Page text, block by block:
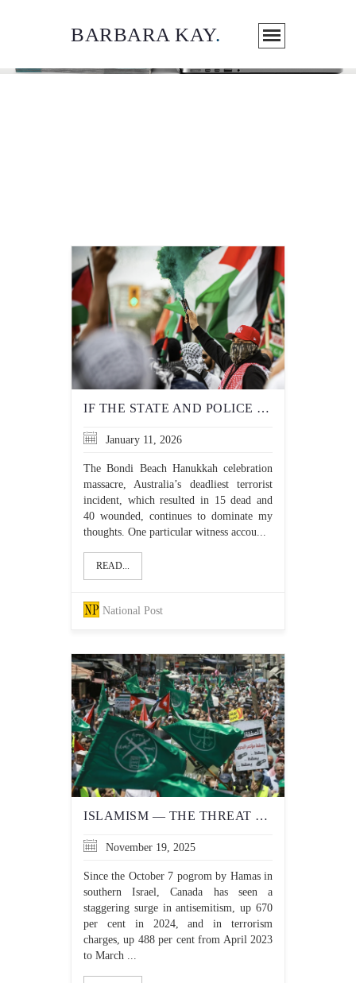
BARBARA KAY.
IF THE STATE AND POLICE WON'T PROTECT JEWS, WHO WILL?
January 11, 2026
The Bondi Beach Hanukkah celebration
massacre, Australia’s deadliest terrorist
incident, which resulted in 15 dead and
40 wounded, continues to dominate my
thoughts. One particular witness accou...
READ...
National Post
ISLAMISM — THE THREAT TO CANADA YOU WON'T HEAR UTTERED BY THE LIBERALS
November 19, 2025
Since the October 7 pogrom by Hamas in
southern Israel, Canada has seen a
staggering surge in antisemitism, up 670
per cent in 2024, and in terrorism
charges, up 488 per cent from April 2023
to March ...